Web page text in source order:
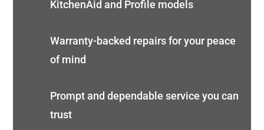
KitchenAid and Profile models
Warranty-backed repairs for your peace
of mind
Prompt and dependable service you can
trust